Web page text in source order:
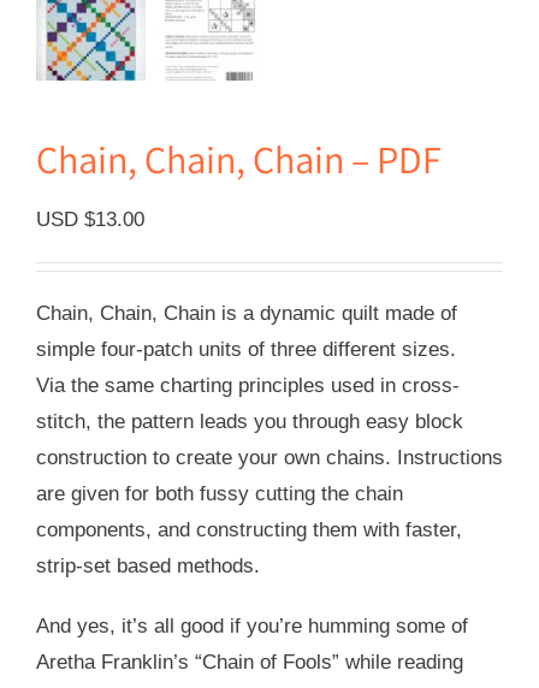
Chain, Chain, Chain – PDF
USD $13.00
Chain, Chain, Chain is a dynamic quilt made of
simple four-patch units of three different sizes.
Via the same charting principles used in cross-
stitch, the pattern leads you through easy block
construction to create your own chains. Instructions
are given for both fussy cutting the chain
components, and constructing them with faster,
strip-set based methods.
And yes, it’s all good if you’re humming some of
Aretha Franklin’s “Chain of Fools” while reading